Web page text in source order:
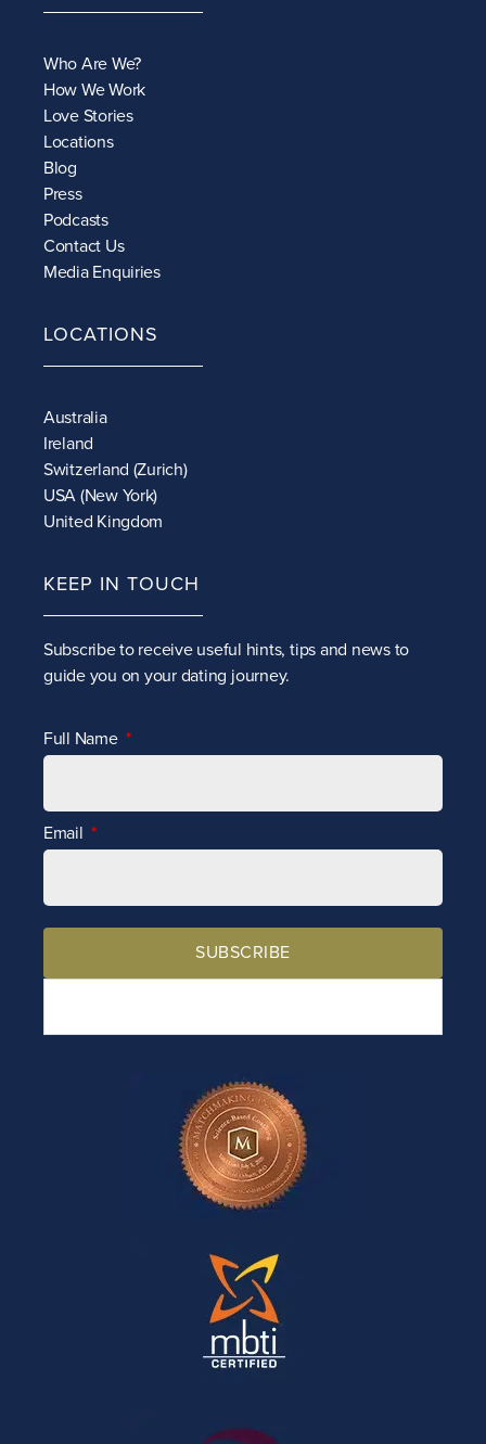
Who Are We?
How We Work
Love Stories
Locations
Blog
Press
Podcasts
Contact Us
Media Enquiries
LOCATIONS
Australia
Ireland
Switzerland (Zurich)
USA (New York)
United Kingdom
KEEP IN TOUCH
Subscribe to receiveuseful hints, tips and news to
guide you on your dating journey.
Full Name
Email
SUBSCRIBE